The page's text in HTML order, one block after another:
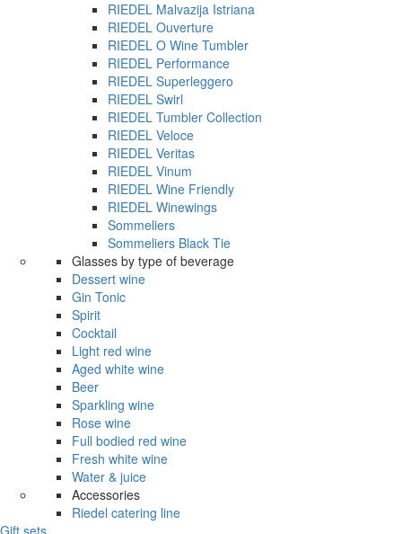
RIEDEL Malvazija Istriana
RIEDEL Ouverture
RIEDEL O Wine Tumbler
RIEDEL Performance
RIEDEL Superleggero
RIEDEL Swirl
RIEDEL Tumbler Collection
RIEDEL Veloce
RIEDEL Veritas
RIEDEL Vinum
RIEDEL Wine Friendly
RIEDEL Winewings
Sommeliers
Sommeliers Black Tie
Glasses by type of beverage
Dessert wine
Gin Tonic
Spirit
Cocktail
Light red wine
Aged white wine
Beer
Sparkling wine
Rose wine
Full bodied red wine
Fresh white wine
Water & juice
Accessories
Riedel catering line